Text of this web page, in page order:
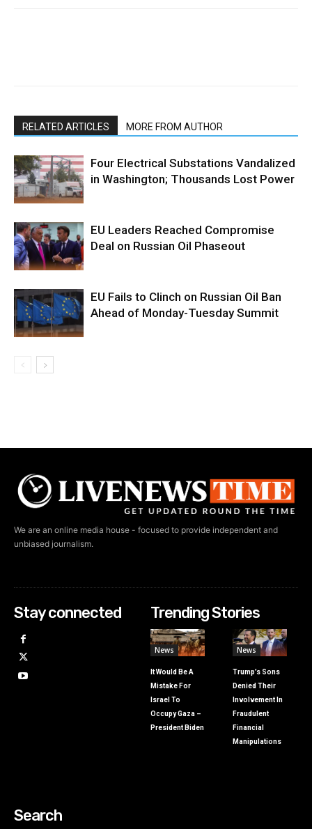
RELATED ARTICLES MORE FROM AUTHOR
Four Electrical Substations Vandalized
in Washington; Thousands Lost Power
EU Leaders Reached Compromise
Deal on Russian Oil Phaseout
EU Fails to Clinch on Russian Oil Ban
Ahead of Monday-Tuesday Summit
We are an online media house - focused to provide independent and
unbiased journalism.
Stay connected Trending Stories
News
It Would Be A
Mistake For
Israel To
Occupy Gaza –
President Biden
News
Trump’s Sons
Denied Their
Involvement In
Fraudulent
Financial
Manipulations
Search